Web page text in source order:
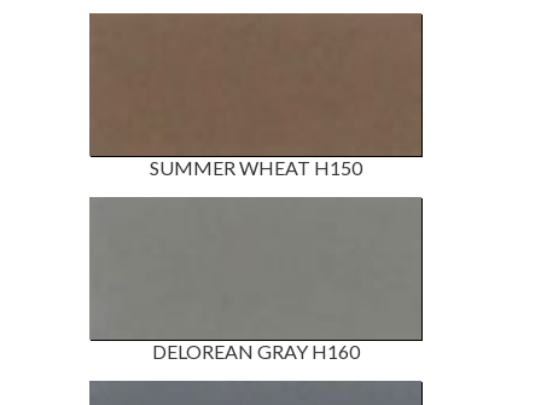
SUMMER WHEAT H150
DELOREAN GRAY H160